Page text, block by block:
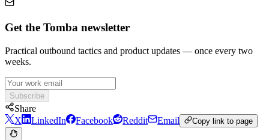
Get the Tomba newsletter
Practical outbound tactics and product updates — once every two
weeks.
Subscribe
Share
X
LinkedIn Facebook Reddit Email Copy link to page